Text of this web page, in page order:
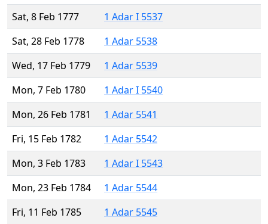
Sat, 8 Feb 1777
1 Adar I 5537
Sat, 28 Feb 1778
1 Adar 5538
Wed, 17 Feb 1779
1 Adar 5539
Mon, 7 Feb 1780
1 Adar I 5540
Mon, 26 Feb 1781
1 Adar 5541
Fri, 15 Feb 1782
1 Adar 5542
Mon, 3 Feb 1783
1 Adar I 5543
Mon, 23 Feb 1784
1 Adar 5544
Fri, 11 Feb 1785
1 Adar 5545